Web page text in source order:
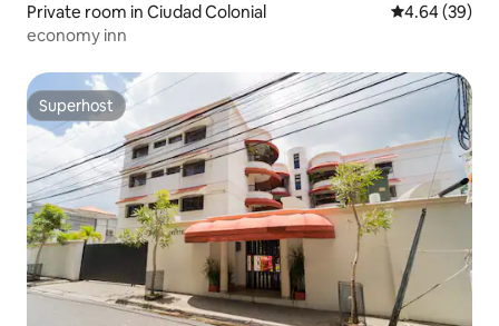
Private room in Ciudad Colonial 4.64 out of 5
4.64 (39)
economy inn
Superhost
Superhost